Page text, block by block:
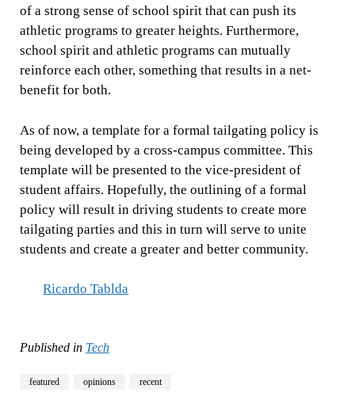
of a strong sense of school spirit that can push its
athletic programs to greater heights. Furthermore,
school spirit and athletic programs can mutually
reinforce each other, something that results in a net-
benefit for both.
As of now, a template for a formal tailgating policy is
being developed by a cross-campus committee. This
template will be presented to the vice-president of
student affairs. Hopefully, the outlining of a formal
policy will result in driving students to create more
tailgating parties and this in turn will serve to unite
students and create a greater and better community.
Ricardo Tablda
Published in Tech
featured opinions recent